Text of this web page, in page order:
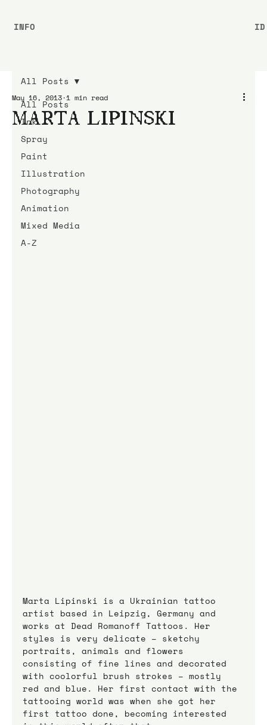
All Posts
Ink
Spray
Paint
Illustration
Photography
Animation
Mixed Media
A-Z
All Posts
MARTA LIPINSKI
May 16, 2013 1 min read
Marta Lipinski is a Ukrainian tattoo
artist based in Leipzig, Germany and
works at Dead Romanoff Tattoos. Her
styles is very delicate – sketchy
portraits, animals and flowers
consisting of fine lines and decorated
with coolorful brush strokes – mostly
red and blue. Her first contact with the
tattooing world was when she got her
first tattoo done, becoming interested
INFO ID